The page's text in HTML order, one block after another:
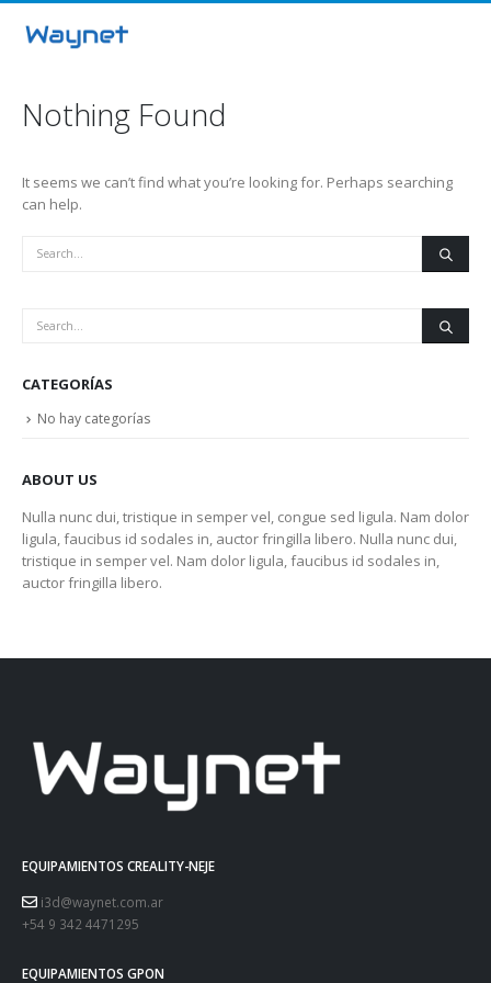
Nothing Found
It seems we can’t find what you’re looking for. Perhaps searching
can help.
CATEGORÍAS
No hay categorías
ABOUT US
Nulla nunc dui, tristique in semper vel, congue sed ligula. Nam dolor
ligula, faucibus id sodales in, auctor fringilla libero. Nulla nunc dui,
tristique in semper vel. Nam dolor ligula, faucibus id sodales in,
auctor fringilla libero.
EQUIPAMIENTOS CREALITY-NEJE
i3d@waynet.com.ar
+54 9 342 4471295
EQUIPAMIENTOS GPON